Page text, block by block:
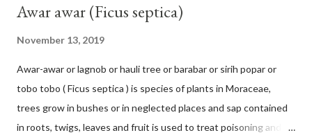
Awar awar (Ficus septica)
November 13, 2019
Awar-awar or lagnob or hauli tree or barabar or sirih popar or
tobo tobo ( Ficus septica ) is species of plants in Moraceae,
trees grow in bushes or in neglected places and sap contained
in roots, twigs, leaves and fruit is used to treat poisoning and